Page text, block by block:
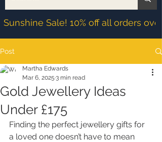
Sunshine Sale! 10% off all orders
Post
Gold Jewellery Ideas
Under £175
Martha Edwards
Mar 6, 2025 3 min read
Finding the perfect jewellery gifts for
a loved one doesn’t have to mean